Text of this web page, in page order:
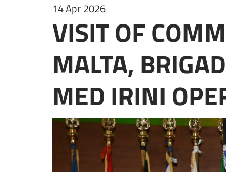
14 Apr 2026
VISIT OF
MALTA,
MED IRINI